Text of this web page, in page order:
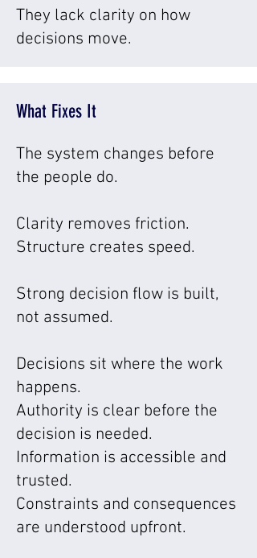
They lack clarity on how
decisions move.
What Fixes It
The system changes before
the people do.
Clarity removes friction.
Structure creates speed.
Strong decision flow is built,
not assumed.
Decisions sit where the work
happens.
Authority is clear before the
decision is needed.
Information is accessible and
trusted.
Constraints and consequences
are understood upfront.